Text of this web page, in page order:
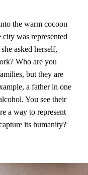
the warm cocoon
was represented
asked herself,
Who are you
but they are
a father in one
You see their
a way to represent
its humanity?